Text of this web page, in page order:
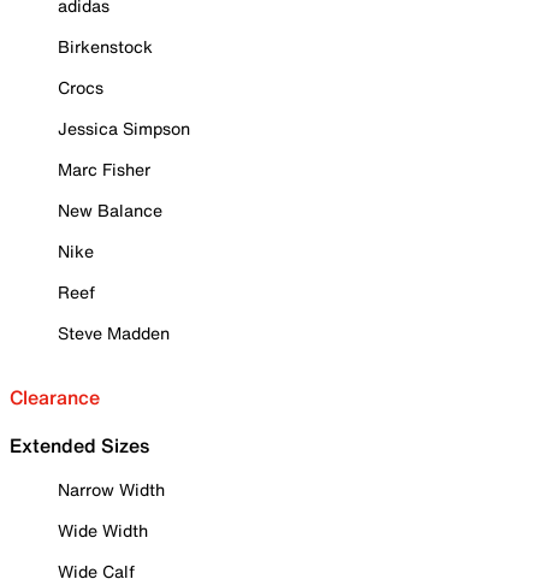
adidas
Birkenstock
Crocs
Jessica Simpson
Marc Fisher
New Balance
Nike
Reef
Steve Madden
Clearance
Extended Sizes
Narrow Width
Wide Width
Wide Calf